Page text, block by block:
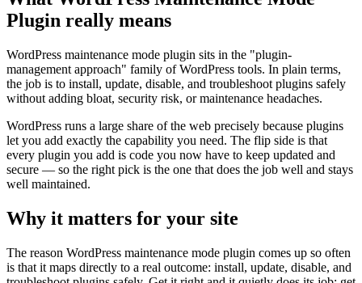
Plugin really means
WordPress maintenance mode plugin sits in the "plugin-
management approach" family of WordPress tools. In plain terms,
the job is to install, update, disable, and troubleshoot plugins safely
without adding bloat, security risk, or maintenance headaches.
WordPress runs a large share of the web precisely because plugins
let you add exactly the capability you need. The flip side is that
every plugin you add is code you now have to keep updated and
secure — so the right pick is the one that does the job well and stays
well maintained.
Why it matters for your site
The reason WordPress maintenance mode plugin comes up so often
is that it maps directly to a real outcome: install, update, disable, and